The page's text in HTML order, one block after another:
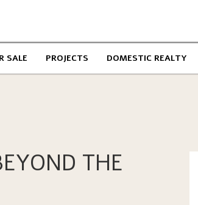
SALE PROJECTS DOMESTIC REALTY
THE